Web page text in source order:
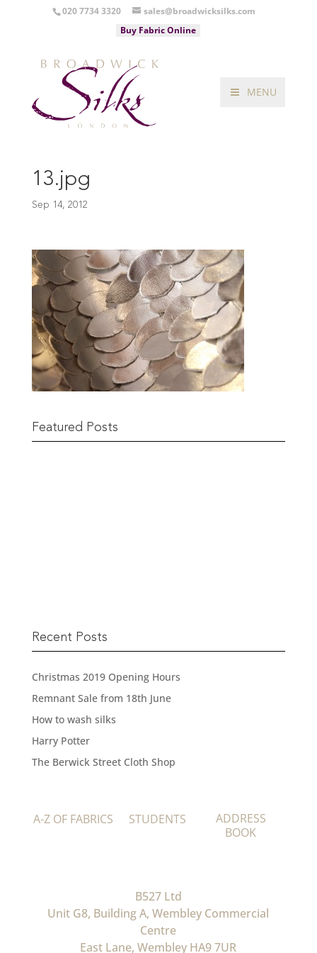
020 7734 3320
sales@broadwicksilks.com
Buy Fabric Online
MENU
13.jpg
Sep 14, 2012
Featured Posts
Recent Posts
Christmas 2019 Opening Hours
Remnant Sale from 18th June
How to wash silks
Harry Potter
The Berwick Street Cloth Shop
A-Z OF FABRICS STUDENTS
ADDRESS
BOOK
B527 Ltd
Unit G8, Building A, Wembley Commercial
Centre
East Lane, Wembley HA9 7UR